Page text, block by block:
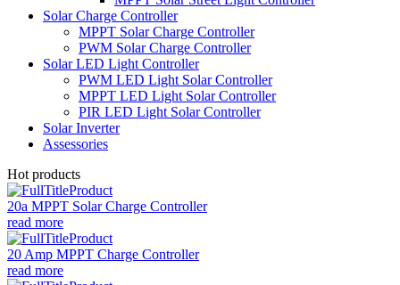
Solar Charge Controller
MPPT Solar Charge Controller
PWM Solar Charge Controller
Solar LED Light Controller
PWM LED Light Solar Controller
MPPT LED Light Solar Controller
PIR LED Light Solar Controller
Solar Inverter
Assessories
Hot products
20a MPPT Solar Charge Controller
read more
20 Amp MPPT Charge Controller
read more